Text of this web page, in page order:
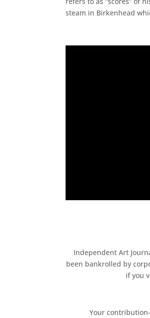
steam in Birkenhead
Independent Art
been bankrolled by
if you
Your